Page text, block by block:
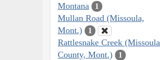
Montana 1
Mullan Road (Missoula,
Mont.)
1
Rattlesnake Creek (Missoula
County, Mont.)
1